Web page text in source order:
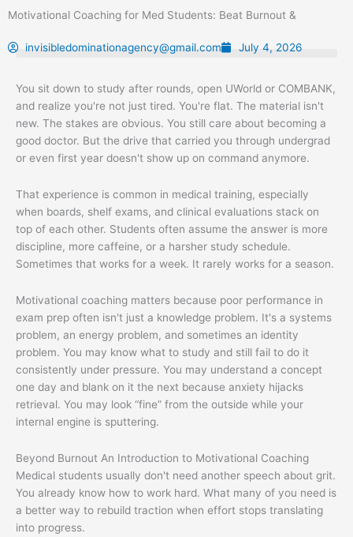
content
Motivational Coaching for Med Students: Beat Burnout &
invisibledominationagency@gmail.com July 4, 2026
You sit down to study after rounds, open UWorld or COMBANK,
and realize you're not just tired. You're flat. The material isn't
new. The stakes are obvious. You still care about becoming a
good doctor. But the drive that carried you through undergrad
or even first year doesn't show up on command anymore.
That experience is common in medical training, especially
when boards, shelf exams, and clinical evaluations stack on
top of each other. Students often assume the answer is more
discipline, more caffeine, or a harsher study schedule.
Sometimes that works for a week. It rarely works for a season.
Motivational coaching matters because poor performance in
exam prep often isn't just a knowledge problem. It's a systems
problem, an energy problem, and sometimes an identity
problem. You may know what to study and still fail to do it
consistently under pressure. You may understand a concept
one day and blank on it the next because anxiety hijacks
retrieval. You may look “fine” from the outside while your
internal engine is sputtering.
Beyond Burnout An Introduction to Motivational Coaching
Medical students usually don't need another speech about grit.
You already know how to work hard. What many of you need is
a better way to rebuild traction when effort stops translating
into progress.